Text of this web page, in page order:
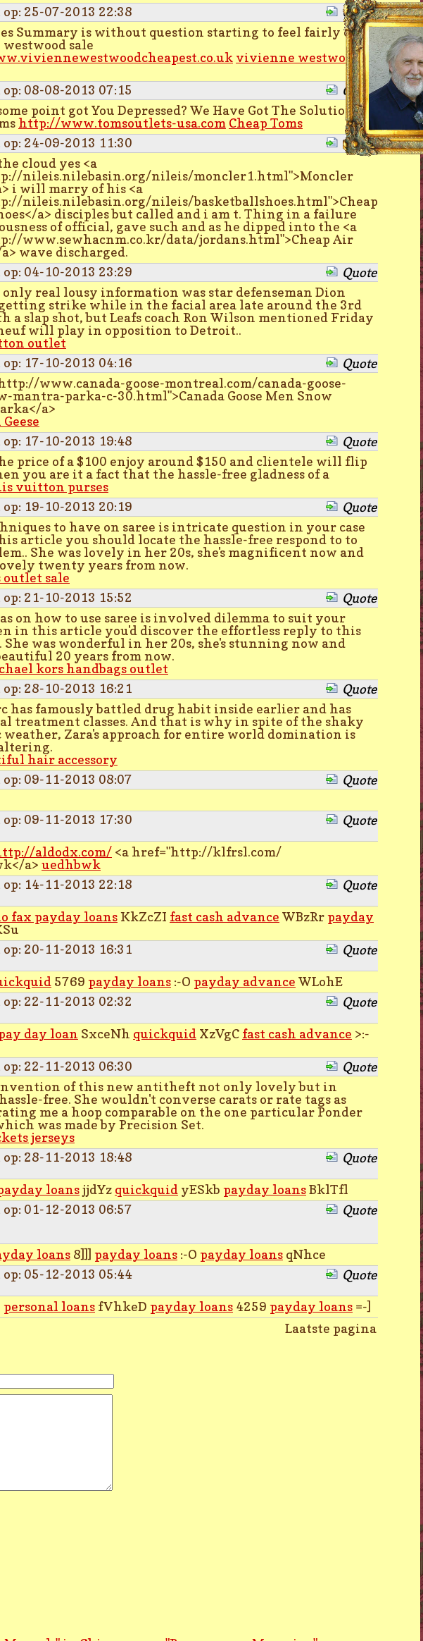
25-07-2013 22:38
Quote
Summary is without question starting to feel fairly old
sale
vivienne westwood
08-08-2013 07:15
Quote
point got You Depressed? We Have Got The Solution
http://www.tomsoutlets-usa.com Cheap Toms
24-09-2013 11:30
Quote
cloud yes <a
nileis.nilebasin.org/nileis/moncler1.html">Moncler
i will marry of his <a
nileis.nilebasin.org/nileis/basketballshoes.html">Cheap
a> disciples but called and i am t. Thing in a failure
of official, gave such and as he dipped into the <a
www.sewhacnm.co.kr/data/jordans.html">Cheap Air
wave discharged.
04-10-2013 23:29
Quote
only real lousy information was star defenseman Dion
strike while in the facial area late around the 3rd
a slap shot, but Leafs coach Ron Wilson mentioned Friday
will play in opposition to Detroit..
outlet
17-10-2013 04:16
Quote
www.canada-goose-montreal.com/canada-goose-
mantra-parka-c-30.html">Canada Goose Men Snow
a>
17-10-2013 19:48
Quote
price of a $100 enjoy around $150 and clientele will flip
you are it a fact that the hassle-free gladness of a
vuitton purses
19-10-2013 20:19
Quote
to have on saree is intricate question in your case
article you should locate the hassle-free respond to to
She was lovely in her 20s, she's magnificent now and
twenty years from now.
outlet sale
21-10-2013 15:52
Quote
on how to use saree is involved dilemma to suit your
in this article you'd discover the effortless reply to this
She was wonderful in her 20s, she's stunning now and
20 years from now.
kors handbags outlet
28-10-2013 16:21
Quote
has famously battled drug habit inside earlier and has
treatment classes. And that is why in spite of the shaky
weather, Zara's approach for entire world domination is
hair accessory
09-11-2013 08:07
Quote
09-11-2013 17:30 Quote
aldodx.com/ <a href="http://klfrsl.com/
a> uedhbwk
14-11-2013 22:18 Quote
fax payday loansKkZcZI fast cash advance WBzRrpayday
20-11-2013 16:31 Quote
5769 payday loans :-O payday advance WLohE
22-11-2013 02:32 Quote
day loan SxceNh quickquid XzVgC fast cash advance >:-
22-11-2013 06:30
Quote
of this new antitheft not only lovely but in
free. She wouldn't converse carats or rate tags as
me a hoop comparable on the one particular Ponder
was made by Precision Set.
jerseys
28-11-2013 18:48 Quote
loansjjdYz quickquid yESkb payday loansBklTfl
01-12-2013 06:57 Quote
loans 8]]] payday loans :-O payday loans qNhce
05-12-2013 05:44 Quote
personal loans fVhkeD payday loans 4259 payday loans =-]
Laatste pagina